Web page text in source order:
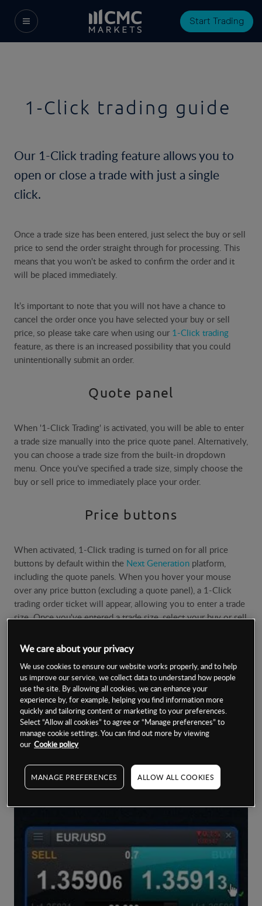
Start Trading
1-Click trading guide
Our 1-Click trading feature allows you to
open or close a trade with just a single
click.
Once a trade size has been entered, just select the buy or sell
price to send the order straight through for processing. This
means that you won't be asked to confirm the order and it
will be placed immediately.
It’s important to note that you will not have a chance to
cancel the order once you have selected your buy or sell
price, so please take care when using our 1-Click trading
feature, as there is an increased possibility that you could
unintentionally submit an order.​
Quote panel
When '1-Click Trading' is activated, you will be able to enter
a trade size manually into the price quote panel. Alternatively,
you can choose a trade size from the built-in dropdown
menu. Once you've specified a trade size, simply choose the
buy or sell price to immediately place your order.
Price buttons
When activated, 1-Click trading is turned on for all price
buttons by default within the Next Generation platform,
including the quote panels. When you hover your mouse
over any price button (excluding a quote panel), a 1-Click
trading order ticket will appear, allowing you to enter a trade
size. Once you've entered a trade size, select your buy or sell
trading orders apply only to quote panels from the 'Order
Positions window
You are also able to close open positions or trades with a
single touch by selecting the red close-out 'x' button in the
'Positions' window, under the 'Account' menu. Any pending
orders can also be cancelled with a single 'click' in the orders
window.
We care about your privacy
We use cookies to ensure our website works properly, and to help
us improve our service, we collect data to understand how people
use the site. By allowing all cookies, we can enhance your
experience by, for example, helping you find information more
quickly and tailoring content or marketing to your preferences.
Select “Allow all cookies” to agree or “Manage preferences” to
manage cookie settings. You can find out more by viewing
our Cookie policy
MANAGE PREFERENCES ALLOW ALL COOKIES